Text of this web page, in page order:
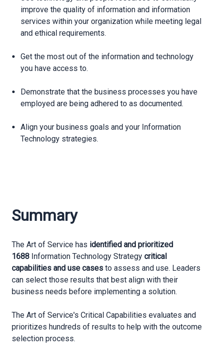
improve the quality of information and information
services within your organization while meeting legal
and ethical requirements.
Get the most out of the information and technology
you have access to.
Demonstrate that the business processes you have
employed are being adhered to as documented.
Align your business goals and your Information
Technology strategies.
Summary
The Art of Service has identified and prioritized
1688 Information Technology Strategy critical
capabilities and use cases to assess and use. Leaders
can select those results that best align with their
business needs before implementing a solution.
The Art of Service's Critical Capabilities evaluates and
prioritizes hundreds of results to help with the outcome
selection process.